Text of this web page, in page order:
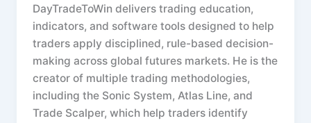
DayTradeToWin delivers trading education,
indicators, and software tools designed to help
traders apply disciplined, rule-based decision-
making across global futures markets. He is the
creator of multiple trading methodologies,
including the Sonic System, Atlas Line, and
Trade Scalper, which help traders identify